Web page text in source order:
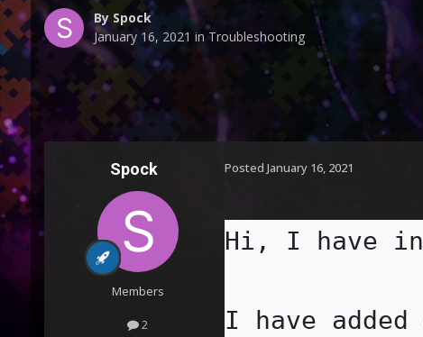
By Spock
January 16, 2021 inTroubleshooting
Spock
Members
2
Posted January 16, 2021
Hi, I have
I have